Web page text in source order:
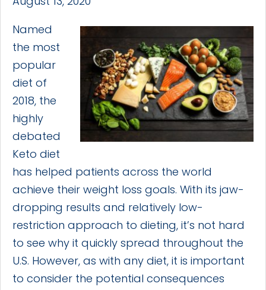
Named
the most
popular
diet of
2018, the
highly
debated
Keto diet
has helped patients across the world
achieve their weight loss goals. With its jaw-
dropping results and relatively low-
restriction approach to dieting, it’s not hard
to see why it quickly spread throughout the
U.S. However, as with any diet, it is important
to consider the potential consequences